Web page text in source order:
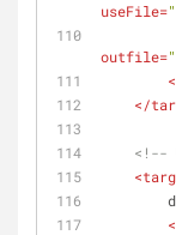
useFile=
outfile=
</
<!--
<
<